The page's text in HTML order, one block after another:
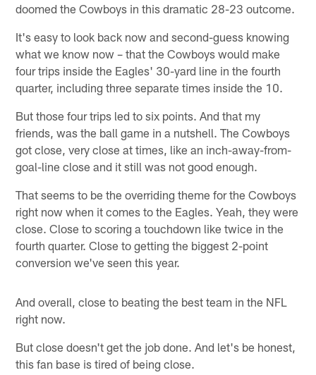
doomed the Cowboys in this dramatic 28-23 outcome.
It's easy to look back now and second-guess knowing
what we know now – that the Cowboys would make
four trips inside the Eagles' 30-yard line in the fourth
quarter, including three separate times inside the 10.
But those four trips led to six points. And that my
friends, was the ball game in a nutshell. The Cowboys
got close, very close at times, like an inch-away-from-
goal-line close and it still was not good enough.
That seems to be the overriding theme for the Cowboys
right now when it comes to the Eagles. Yeah, they were
close. Close to scoring a touchdown like twice in the
fourth quarter. Close to getting the biggest 2-point
conversion we've seen this year.
And overall, close to beating the best team in the NFL
right now.
But close doesn't get the job done. And let's be honest,
this fan base is tired of being close.